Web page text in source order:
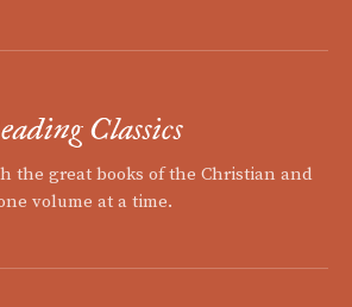
Classics
the great books of the Christian and
volume at a time.